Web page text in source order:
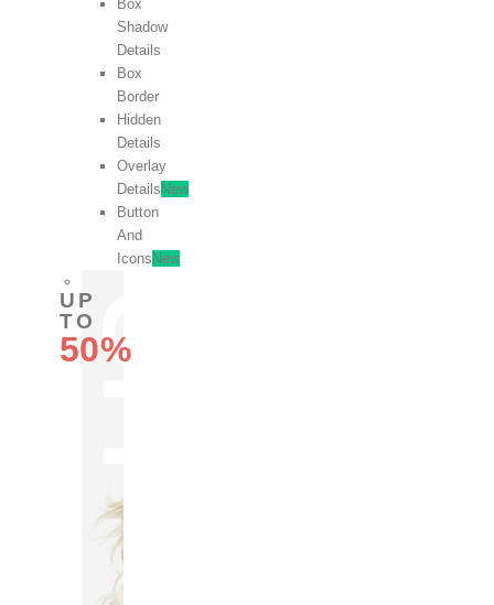
Box
Shadow
Details
Box
Border
Hidden
Details
Overlay
Details New
Button
And
Icons New
UP
TO
50%
OFF